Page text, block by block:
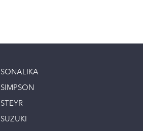
SONALIKA
SIMPSON
STEYR
SUZUKI